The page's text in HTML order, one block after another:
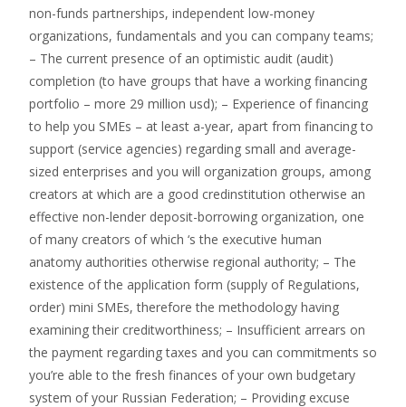
non-funds partnerships, independent low-money
organizations, fundamentals and you can company teams;
– The current presence of an optimistic audit (audit)
completion (to have groups that have a working financing
portfolio – more 29 million usd); – Experience of financing
to help you SMEs – at least a-year, apart from financing to
support (service agencies) regarding small and average-
sized enterprises and you will organization groups, among
creators at which are a good credinstitution otherwise an
effective non-lender deposit-borrowing organization, one
of many creators of which ‘s the executive human
anatomy authorities otherwise regional authority; – The
existence of the application form (supply of Regulations,
order) mini SMEs, therefore the methodology having
examining their creditworthiness; – Insufficient arrears on
the payment regarding taxes and you can commitments so
you’re able to the fresh finances of your own budgetary
system of your Russian Federation; – Providing excuse